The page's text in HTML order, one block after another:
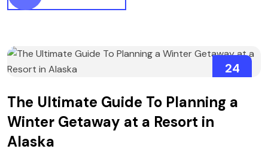
24
The Ultimate Guide To Planning a
Winter Getaway at a Resort in
Alaska